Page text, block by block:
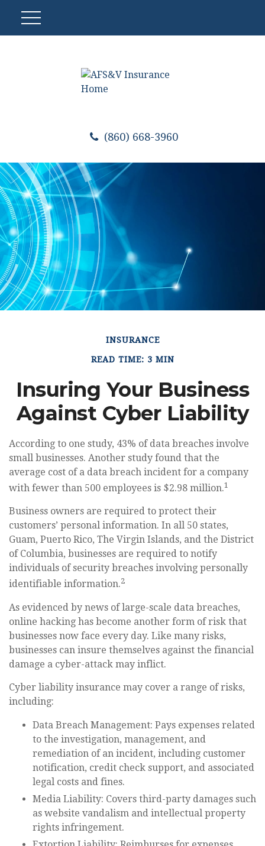
(860) 668-3960
INSURANCE
READ TIME: 3 MIN
Insuring Your Business
Against Cyber Liability
According to one study, 43% of data breaches involve
small businesses. Another study found that the
average cost of a data breach incident for a company
with fewer than 500 employees is $2.98 million.1
Business owners are required to protect their
customers’ personal information. In all 50 states,
Guam, Puerto Rico, The Virgin Islands, and the District
of Columbia, businesses are required to notify
individuals of security breaches involving personally
identifiable information.2
As evidenced by news of large-scale data breaches,
online hacking has become another form of risk that
businesses now face every day. Like many risks,
businesses can insure themselves against the financial
damage a cyber-attack may inflict.
Cyber liability insurance may cover a range of risks,
including:
Data Breach Management: Pays expenses related
to the investigation, management, and
remediation of an incident, including customer
notification, credit check support, and associated
legal costs and fines.
Media Liability: Covers third-party damages such
as website vandalism and intellectual property
rights infringement.